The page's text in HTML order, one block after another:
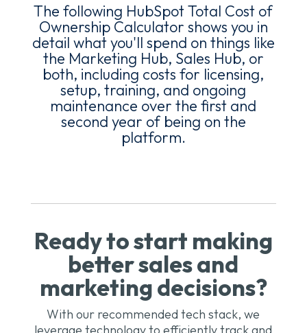
The following HubSpot Total Cost of
Ownership Calculator shows you in
detail what you'll spend on things like
the Marketing Hub, Sales Hub, or
both, including costs for licensing,
setup, training, and ongoing
maintenance over the first and
second year of being on the
platform.
Ready to start making
better sales and
marketing decisions?
With our recommended tech stack, we